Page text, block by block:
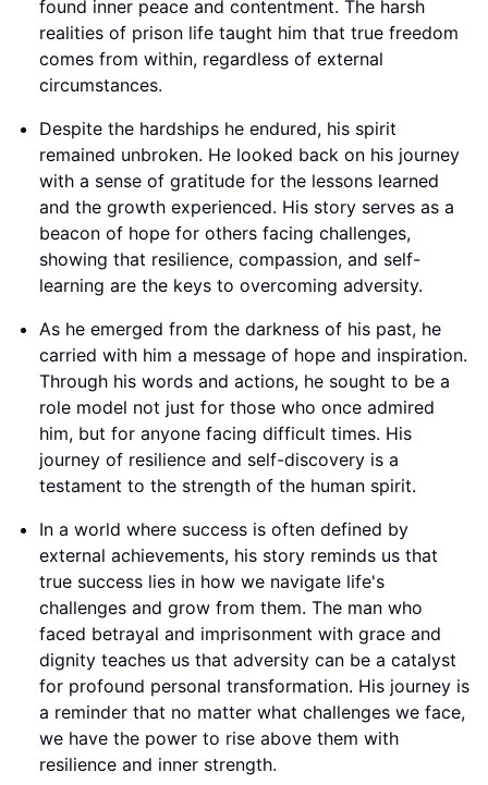
found inner peace and contentment. The harsh
realities of prison life taught him that true freedom
comes from within, regardless of external
circumstances.
Despite the hardships he endured, his spirit
remained unbroken. He looked back on his journey
with a sense of gratitude for the lessons learned
and the growth experienced. His story serves as a
beacon of hope for others facing challenges,
showing that resilience, compassion, and self-
learning are the keys to overcoming adversity.
As he emerged from the darkness of his past, he
carried with him a message of hope and inspiration.
Through his words and actions, he sought to be a
role model not just for those who once admired
him, but for anyone facing difficult times. His
journey of resilience and self-discovery is a
testament to the strength of the human spirit.
In a world where success is often defined by
external achievements, his story reminds us that
true success lies in how we navigate life's
challenges and grow from them. The man who
faced betrayal and imprisonment with grace and
dignity teaches us that adversity can be a catalyst
for profound personal transformation. His journey is
a reminder that no matter what challenges we face,
we have the power to rise above them with
resilience and inner strength.